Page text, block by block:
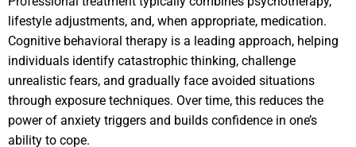
lifestyle adjustments, and, when appropriate, medication.
Cognitive behavioral therapy is a leading approach, helping
individuals identify catastrophic thinking, challenge
unrealistic fears, and gradually face avoided situations
through exposure techniques. Over time, this reduces the
power of anxiety triggers and builds confidence in one’s
ability to cope.